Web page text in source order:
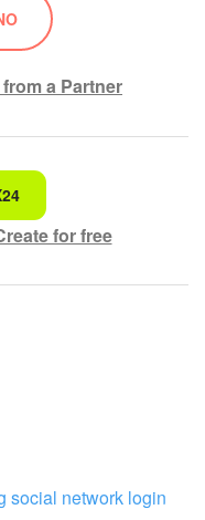
a Partner
text for free
social network login